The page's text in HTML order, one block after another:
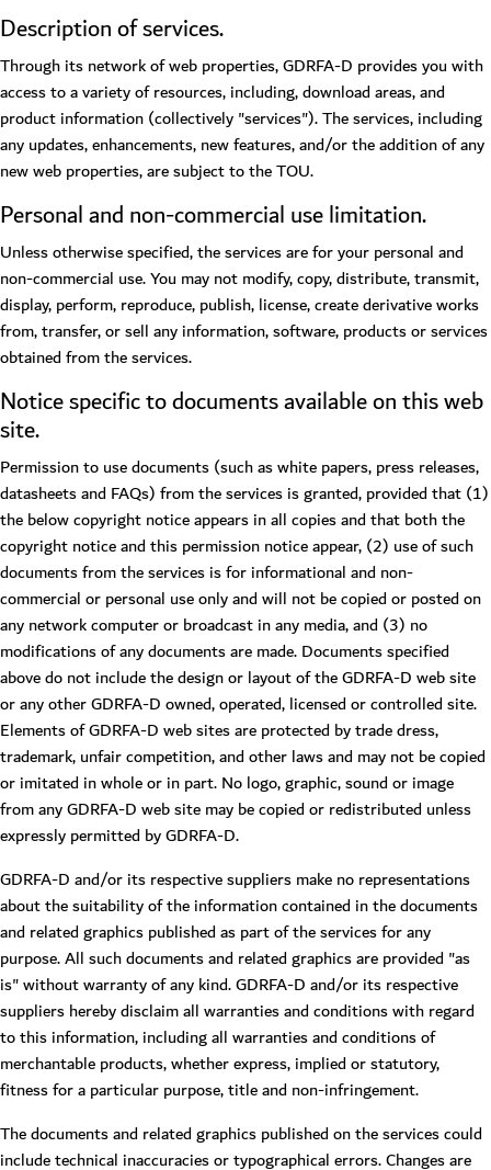
Description of services.
Through its network of web properties, GDRFA-D provides you with
access to a variety of resources, including, download areas, and
product information (collectively "services"). The services, including
any updates, enhancements, new features, and/or the addition of any
new web properties, are subject to the TOU.
Personal and non-commercial use limitation.
Unless otherwise specified, the services are for your personal and
non-commercial use. You may not modify, copy, distribute, transmit,
display, perform, reproduce, publish, license, create derivative works
from, transfer, or sell any information, software, products or services
obtained from the services.
Notice specific to documents available on this web
site.
Permission to use documents (such as white papers, press releases,
datasheets and FAQs) from the services is granted, provided that (1)
the below copyright notice appears in all copies and that both the
copyright notice and this permission notice appear, (2) use of such
documents from the services is for informational and non-
commercial or personal use only and will not be copied or posted on
any network computer or broadcast in any media, and (3) no
modifications of any documents are made. Documents specified
above do not include the design or layout of the GDRFA-D web site
or any other GDRFA-D owned, operated, licensed or controlled site.
Elements of GDRFA-D web sites are protected by trade dress,
trademark, unfair competition, and other laws and may not be copied
or imitated in whole or in part. No logo, graphic, sound or image
from any GDRFA-D web site may be copied or redistributed unless
expressly permitted by GDRFA-D.
GDRFA-D and/or its respective suppliers make no representations
about the suitability of the information contained in the documents
and related graphics published as part of the services for any
purpose. All such documents and related graphics are provided "as
is" without warranty of any kind. GDRFA-D and/or its respective
suppliers hereby disclaim all warranties and conditions with regard
to this information, including all warranties and conditions of
merchantable products, whether express, implied or statutory,
fitness for a particular purpose, title and non-infringement.
The documents and related graphics published on the services could
include technical inaccuracies or typographical errors. Changes are